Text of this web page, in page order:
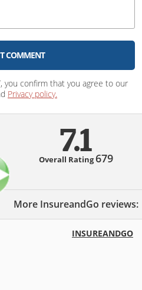
COMMENT
you confirm that you agree to our
Privacy policy.
7.1
Overall Rating679
More InsureandGo reviews:
INSUREANDGO